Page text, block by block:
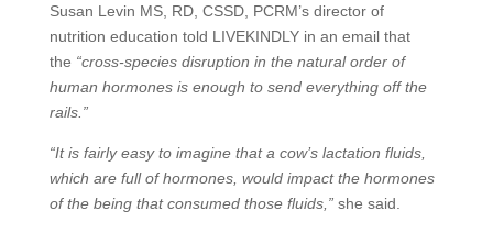
Susan Levin MS, RD, CSSD, PCRM’s director of
nutrition education told LIVEKINDLY in an email that
the “cross-species disruption in the natural order of
human hormones is enough to send everything off the
rails.”
“It is fairly easy to imagine that a cow’s lactation fluids,
which are full of hormones, would impact the hormones
of the being that consumed those fluids,” she said.